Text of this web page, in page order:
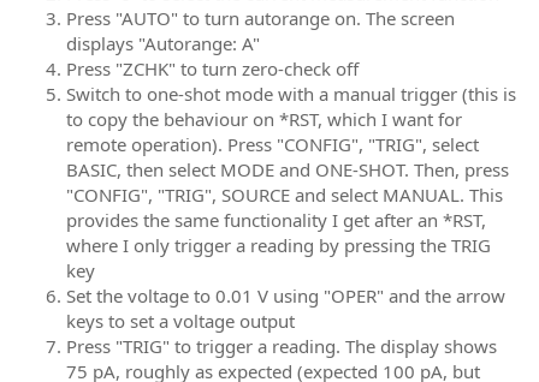
Press "AUTO" to turn autorange on. The screen
displays "Autorange: A"
Press "ZCHK" to turn zero-check off
Switch to one-shot mode with a manual trigger (this is
to copy the behaviour on *RST, which I want for
remote operation). Press "CONFIG", "TRIG", select
BASIC, then select MODE and ONE-SHOT. Then, press
"CONFIG", "TRIG", SOURCE and select MANUAL. This
provides the same functionality I get after an *RST,
where I only trigger a reading by pressing the TRIG
key
Set the voltage to 0.01 V using "OPER" and the arrow
keys to set a voltage output
Press "TRIG" to trigger a reading. The display shows
75 pA, roughly as expected (expected 100 pA, but